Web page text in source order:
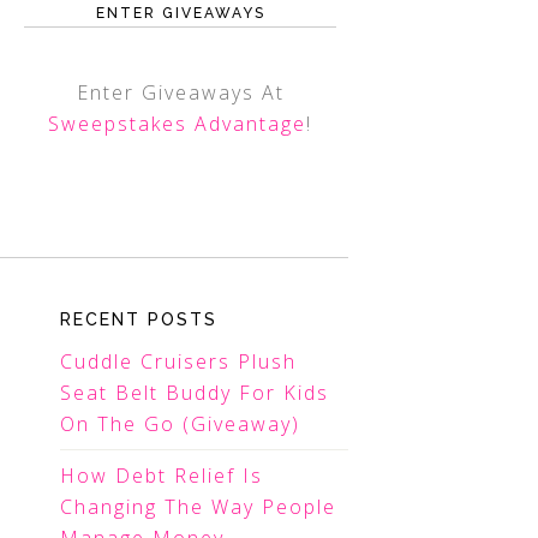
ENTER GIVEAWAYS
Enter Giveaways At
Sweepstakes Advantage!
RECENT POSTS
Cuddle Cruisers Plush
Seat Belt Buddy For Kids
On The Go (Giveaway)
How Debt Relief Is
Changing The Way People